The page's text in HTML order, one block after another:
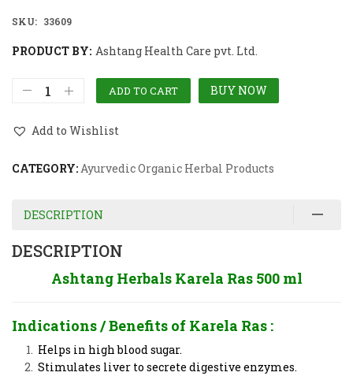
SKU: 33609
PRODUCT BY: Ashtang Health Care pvt. Ltd.
ADD TO CART BUY NOW
Add to Wishlist
CATEGORY:Ayurvedic Organic Herbal Products
DESCRIPTION
DESCRIPTION
Ashtang Herbals Karela Ras 500 ml
Indications / Benefits of Karela Ras :
Helps in high blood sugar.
Stimulates liver to secrete digestive enzymes.